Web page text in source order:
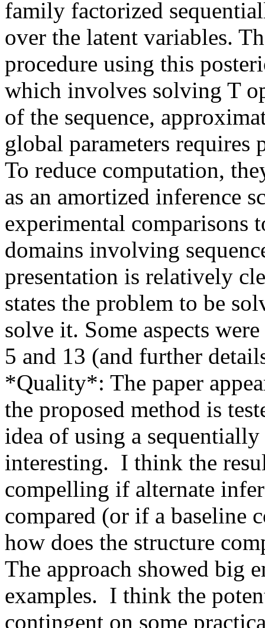
family factorized
over the latent variables.
procedure using this
which involves solving T
of the sequence,
global parameters
To reduce computation,
as an amortized inference
experimental comparisons
domains involving
presentation is relatively
states the problem to be
solve it. Some aspects
5 and 13 (and further
*Quality*: The paper
the proposed method is
idea of using a
interesting.  I think the
compelling if alternate
compared (or if a baseline
how does the structure
The approach showed big
examples.  I think the
contingent on some